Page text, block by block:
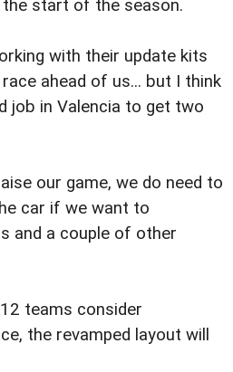
start of the season.
with their update kits
ahead of us... but I think
job in Valencia to get two
our game, we do need to
car if we want to
and a couple of other
teams consider
the revamped layout will